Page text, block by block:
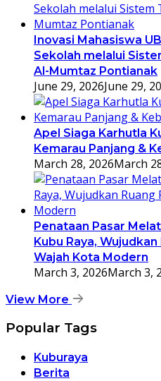
Inovasi Mahasiswa
Sekolah melalui
Al-Mumtaz Pontianak
June 29, 2026June 29,
Apel Siaga Karhutla
Kemarau Panjang &
March 28, 2026March
Penataan Pasar
Kubu Raya,
Wajah Kota Modern
March 3, 2026March 3,
View More
Popular Tags
Kuburaya
Berita